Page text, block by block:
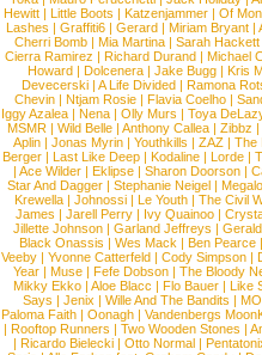
Hewitt |Little Boots |Katzenjammer |Of
Lashes |Graffiti6 |Gerard |Miriam Bryant |
Cherri Bomb | Mia Martina | Sarah Hackett
Cierra Ramirez | Richard Durand | Michael
Howard |Dolcenera |Jake Bugg |Kris
Devecerski |A Life Divided |Ramona
Chevin |Ntjam Rosie |Flavia Coelho |
Iggy Azalea | Nena | Olly Murs | Toya
MSMR |Wild Belle |Anthony Callea |Zibbz
Aplin | Jonas Myrin | Youthkills | ZAZ | The
Berger |Last Like Deep |Kodaline |Lorde |
|Ace Wilder |Eklipse |Sharon Doorson |
Star And Dagger | Stephanie Neigel |
Krewella | Johnossi | Le Youth | The Civil
James | Jarell Perry | Ivy Quainoo |
Jillette Johnson | Garland Jeffreys |
Black Onassis | Wes Mack | Ben Pearce
Veeby | Yvonne Catterfeld | Cody Simpson |
Year |Muse |Fefe Dobson |The Bloody
Mikky Ekko | Aloe Blacc | Flo Bauer | Like
Says | Jenix | Wille And The Bandits | MO
Paloma Faith |Oonagh |Vandenbergs
|Rooftop Runners |Two Wooden Stones |
| Ricardo Bielecki | Otto Normal |